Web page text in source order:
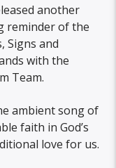
another
reminder of the
Signs and
with the
Team.
ambient song of
faith in God’s
love for us.